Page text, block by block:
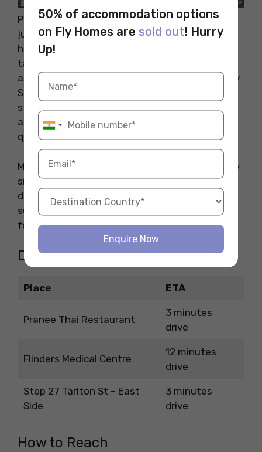
Popular for its amazing beachside location and
just 25 minutes from the CBD, people staying
here enjoy a good quality of life. This place
takes pride in offering quality-driven education
as it is home to schools like Brighton Secondary
School which is one of the best schools in the
state. The presence of amazing parklands and
amazing community centres makes this place
quite popular among families.
Many of the homes here are built on generously
sized blocks and are located within walking
distance from the local shops. During scorching
summer days, people go to the beach and also
for leisurely morning walks.
Distance from Places of Interest
Place ETA
Pranee Thai Restaurant
3 minutes
drive
Flinders Medical Centre
12 minutes
drive
Stop 27 Tarlton St – East
Side
3 minutes
drive
How to Reach
50% of accommodation options
on Fly Homes are sold out! Hurry
Up!
Enquire Now